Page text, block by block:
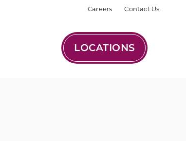
Careers Contact Us
LOCATIONS